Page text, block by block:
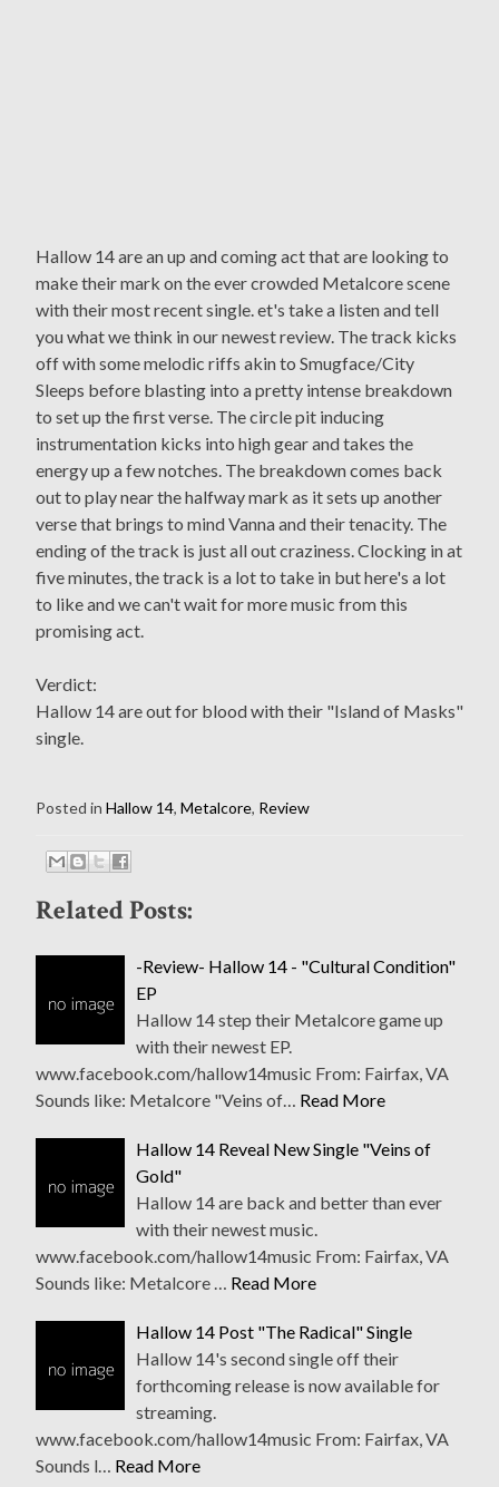
Hallow 14 are an up and coming act that are looking to
make their mark on the ever crowded Metalcore scene
with their most recent single. et's take a listen and tell
you what we think in our newest review. The track kicks
off with some melodic riffs akin to Smugface/City
Sleeps before blasting into a pretty intense breakdown
to set up the first verse. The circle pit inducing
instrumentation kicks into high gear and takes the
energy up a few notches. The breakdown comes back
out to play near the halfway mark as it sets up another
verse that brings to mind Vanna and their tenacity. The
ending of the track is just all out craziness. Clocking in at
five minutes, the track is a lot to take in but here's a lot
to like and we can't wait for more music from this
promising act.
Verdict:
Hallow 14 are out for blood with their "Island of Masks"
single.
Posted in Hallow 14, Metalcore, Review
Related Posts:
-Review- Hallow 14 - "Cultural Condition"
EP
Hallow 14 step their Metalcore game up
with their newest EP.
www.facebook.com/hallow14music From: Fairfax, VA
Sounds like: Metalcore "Veins of… Read More
Hallow 14 Reveal New Single "Veins of
Gold"
Hallow 14 are back and better than ever
with their newest music.
www.facebook.com/hallow14music From: Fairfax, VA
Sounds like: Metalcore … Read More
Hallow 14 Post "The Radical" Single
Hallow 14's second single off their
forthcoming release is now available for
streaming.
www.facebook.com/hallow14music From: Fairfax, VA
Sounds l… Read More